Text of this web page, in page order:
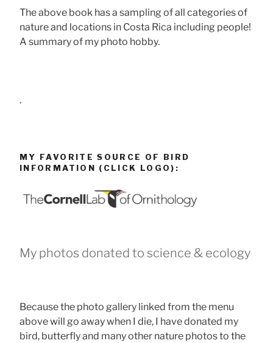
The above book has a sampling of all categories of
nature and locations in Costa Rica including people!
A summary of my photo hobby.
.
MY FAVORITE SOURCE OF BIRD
INFORMATION (CLICK LOGO):
My photos donated to science & ecology
Because the photo gallery linked from the menu
above will go away when I die, I have donated my
bird, butterfly and many other nature photos to the